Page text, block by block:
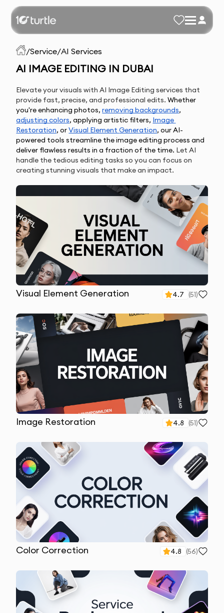
/Service/AI Services
AI IMAGE EDITING IN DUBAI
Elevate your visuals with AI Image Editing services that
provide fast, precise, and professional edits.Whether
you're enhancing photos, removing backgrounds
adjusting colors, applying artistic filters, Image
Restoration, or Visual Element Generation, our AI-
powered tools streamline the image editing process and
deliver flawless results in a fraction of the time. Let AI
handle the tedious editing tasks so you can focus on
creating stunning visuals that make an impact.
Visual Element Generation 4.7 (51)
Image Restoration 4.8 (51)
Color Correction 4.8 (56)